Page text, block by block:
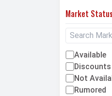
Market Status
Available
Discounts
Not
Rumored